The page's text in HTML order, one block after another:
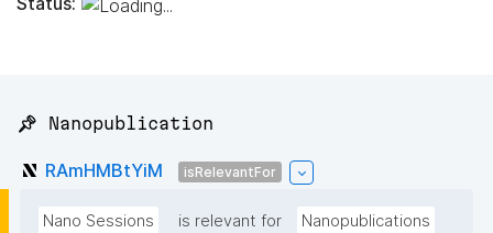
📌 Nanopublication
RAmHMBtYiM isRelevantFor
Nano Sessions is relevant for Nanopublications